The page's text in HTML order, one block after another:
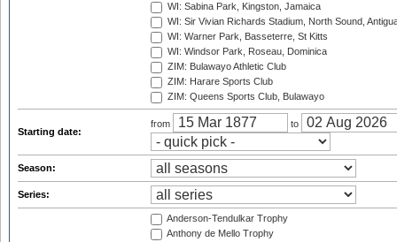
WI: Sabina Park, Kingston, Jamaica
WI: Sir Vivian Richards Stadium, North Sound,
WI: Warner Park, Basseterre, St Kitts
WI: Windsor Park, Roseau, Dominica
ZIM: Bulawayo Athletic Club
ZIM: Harare Sports Club
ZIM: Queens Sports Club, Bulawayo
Starting date:
from to
Season:
Series:
Anderson-Tendulkar Trophy
Anthony de Mello Trophy